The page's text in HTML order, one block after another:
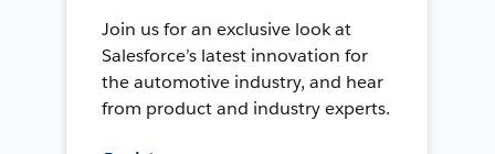
Join us for an exclusive look at
Salesforce’s latest innovation for
the automotive industry, and hear
from product and industry experts.